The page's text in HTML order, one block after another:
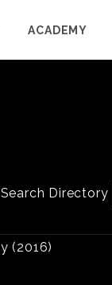
ACADEMY
Search Directory